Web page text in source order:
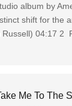
album by
shift for the
04:17 2
Me To The